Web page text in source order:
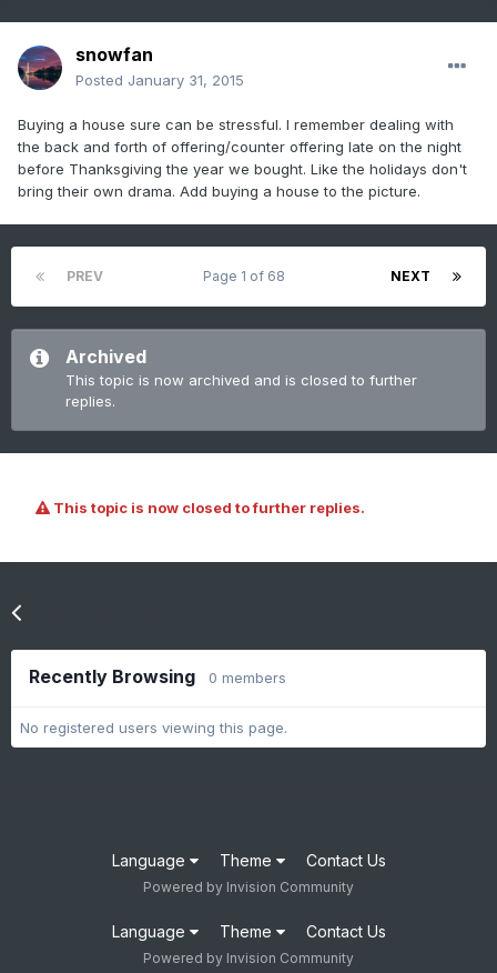
snowfan
Posted January 31, 2015
Buying a house sure can be stressful. I remember dealing with
the back and forth of offering/counter offering late on the night
before Thanksgiving the year we bought. Like the holidays don't
bring their own drama. Add buying a house to the picture.
PREV NEXT
Page 1 of 68
Archived
This topic is now archived and is closed to further
replies.
This topic is now closed to further replies.
Recently Browsing 0 members
No registered users viewing this page.
Language Theme Contact Us
Powered by Invision Community
Language Theme Contact Us
Powered by Invision Community